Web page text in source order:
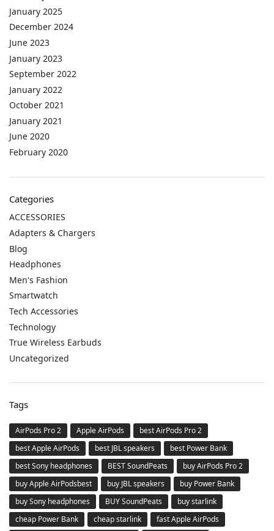
January 2025
December 2024
June 2023
January 2023
September 2022
January 2022
October 2021
January 2021
June 2020
February 2020
Categories
ACCESSORIES
Adapters & Chargers
Blog
Headphones
Men's Fashion
Smartwatch
Tech Accessories
Technology
True Wireless Earbuds
Uncategorized
Tags
AirPods Pro 2 Apple AirPods
best AirPods Pro 2
best Apple AirPods
best JBL speakers
best Power Bank
best Sony headphones
BEST SoundPeats
buy AirPods Pro 2
buy Apple AirPodsbest
buy JBL speakers
buy Power Bank
buy Sony headphones
BUY SoundPeats
buy starlink
cheap Power Bank
cheap starlink
fast Apple AirPods